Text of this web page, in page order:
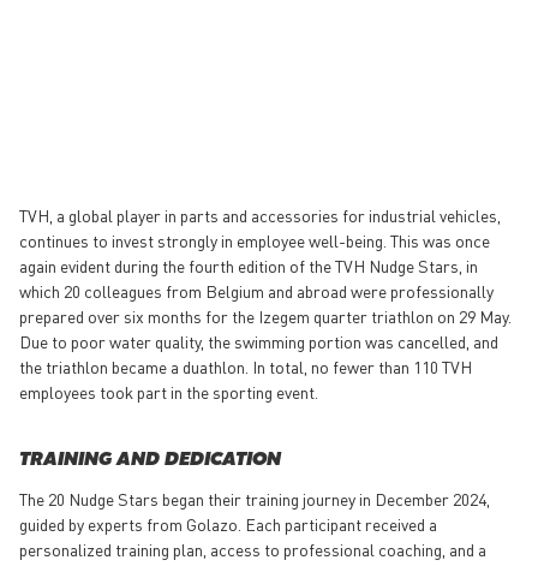
TVH, a global player in parts and accessories for industrial vehicles,
continues to invest strongly in employee well-being. This was once
again evident during the fourth edition of the TVH Nudge Stars, in
which 20 colleagues from Belgium and abroad were professionally
prepared over six months for the Izegem quarter triathlon on 29 May.
Due to poor water quality, the swimming portion was cancelled, and
the triathlon became a duathlon. In total, no fewer than 110 TVH
employees took part in the sporting event.
TRAINING AND DEDICATION
The 20 Nudge Stars began their training journey in December 2024,
guided by experts from Golazo. Each participant received a
personalized training plan, access to professional coaching, and a